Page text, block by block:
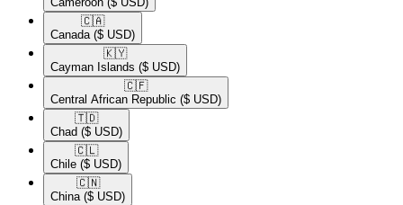
🇨🇦​
Canada ($ USD)
🇰🇾​
Cayman Islands ($ USD)
🇨🇫​
Central African Republic ($ USD)
🇹🇩​
Chad ($ USD)
🇨🇱​
Chile ($ USD)
🇨🇳​
China ($ USD)